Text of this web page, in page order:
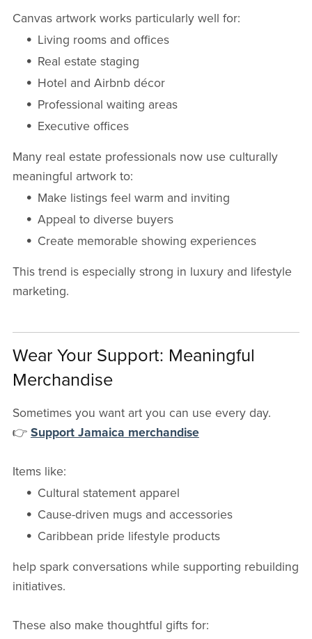
Canvas artwork works particularly well for:
Living rooms and offices
Real estate staging
Hotel and Airbnb décor
Professional waiting areas
Executive offices
Many real estate professionals now use culturally
meaningful artwork to:
Make listings feel warm and inviting
Appeal to diverse buyers
Create memorable showing experiences
This trend is especially strong in luxury and lifestyle
marketing.
Wear Your Support: Meaningful
Merchandise
Sometimes you want art you can use every day.
👉 Support Jamaica merchandise
Items like:
Cultural statement apparel
Cause-driven mugs and accessories
Caribbean pride lifestyle products
help spark conversations while supporting rebuilding
initiatives.
These also make thoughtful gifts for: